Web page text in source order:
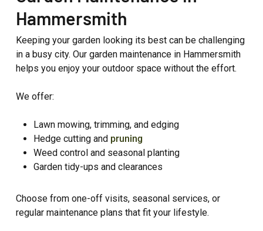
Hammersmith
Keeping your garden looking its best can be challenging
in a busy city. Our garden maintenance in Hammersmith
helps you enjoy your outdoor space without the effort.
We offer:
Lawn mowing, trimming, and edging
Hedge cutting and pruning
Weed control and seasonal planting
Garden tidy-ups and clearances
Choose from one-off visits, seasonal services, or
regular maintenance plans that fit your lifestyle.